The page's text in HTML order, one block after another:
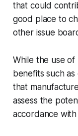
that could
good place to
other issue
While the use
benefits such as
that
assess the
accordance